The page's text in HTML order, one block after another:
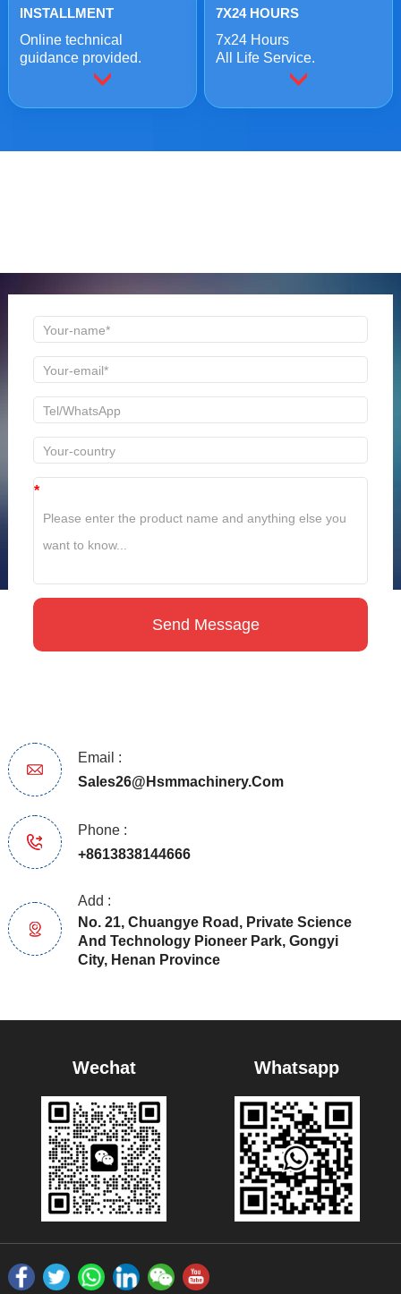
INSTALLMENT
Online technical
guidance provided.
7X24 HOURS
7x24 Hours
All Life Service.
*
Email :
Sales26@hsmmachinery.com
Phone :
+8613838144666
Add :
No. 21, Chuangye Road, Private Science
And Technology Pioneer Park, Gongyi
City, Henan Province
Wechat Whatsapp